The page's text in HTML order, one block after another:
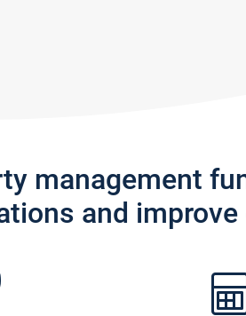
management
and